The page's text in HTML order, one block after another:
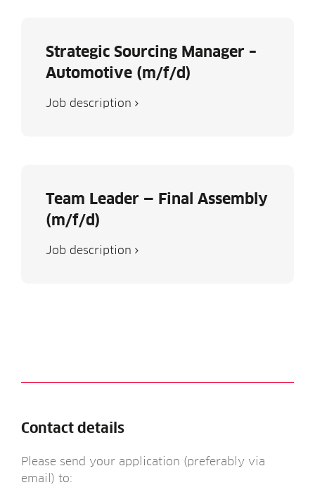
Strategic Sourcing Manager –
Automotive (m/f/d)
Job descrip­tion
Team Leader — Final Assembly
(m/f/d)
Job descrip­tion
Contact details
Please send your applic­a­tion (prefer­ably via
email) to: